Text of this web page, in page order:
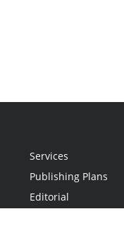
Services
Publishing Plans
Editorial